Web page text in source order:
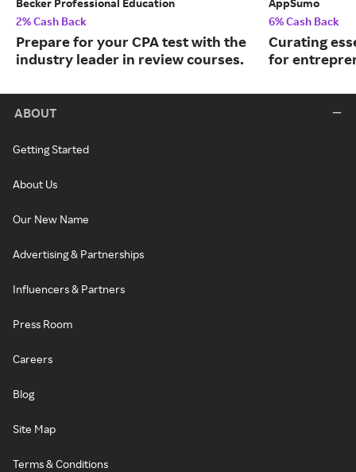
Becker Professional Education
2% Cash Back
Prepare for your CPA test with the
industry leader in review courses.
AppSumo
6% Cash Back
Curating
for
ABOUT
Getting Started
About Us
Our New Name
Advertising & Partnerships
Influencers & Partners
Press Room
Careers
Blog
Site Map
Terms & Conditions